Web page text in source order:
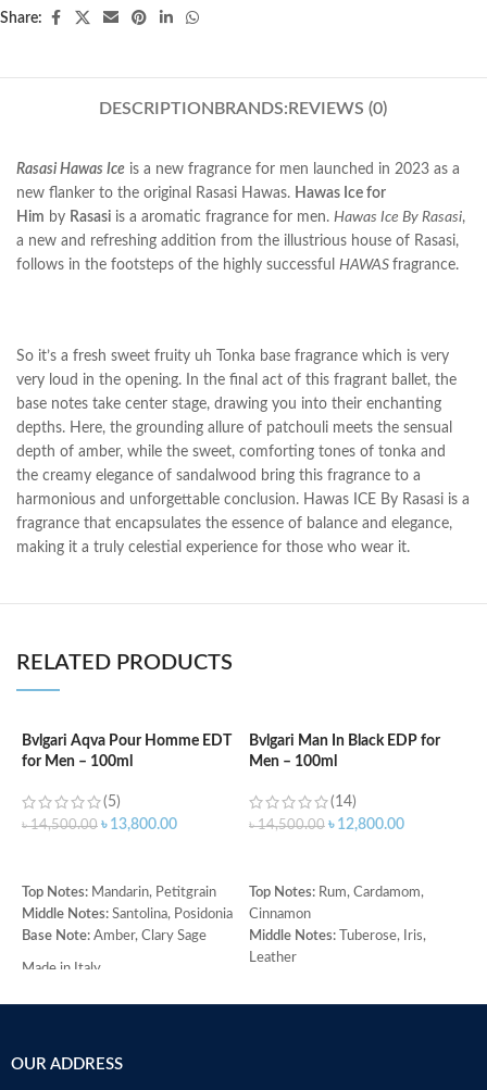
Share:
DESCRIPTION BRANDS: REVIEWS (0)
Rasasi Hawas Ice is a new fragrance for men launched in 2023 as a
new flanker to the original Rasasi Hawas. Hawas Ice for
Him by Rasasi is a aromatic fragrance for men. Hawas Ice By Rasasi,
a new and refreshing addition from the illustrious house of Rasasi,
follows in the footsteps of the highly successful HAWAS fragrance.
So it’s a fresh sweet fruity uh Tonka base fragrance which is very
very loud in the opening. In the final act of this fragrant ballet, the
base notes take center stage, drawing you into their enchanting
depths. Here, the grounding allure of patchouli meets the sensual
depth of amber, while the sweet, comforting tones of tonka and
the creamy elegance of sandalwood bring this fragrance to a
harmonious and unforgettable conclusion. Hawas ICE By Rasasi is a
fragrance that encapsulates the essence of balance and elegance,
making it a truly celestial experience for those who wear it.
RELATED PRODUCTS
Bvlgari Aqva Pour Homme EDT
for Men – 100ml
(5)
৳14,500.00 ৳ 13,800.00
Top Notes: Mandarin, Petitgrain
Middle Notes: Santolina, Posidonia
Base Note: Amber, Clary Sage
Made in Italy
Bvlgari Man In Black EDP for
Men – 100ml
(14)
৳14,500.00 ৳ 12,800.00
Top Notes:Rum, Cardamom,
Cinnamon
Middle Notes:Tuberose, Iris,
Leather
OUR ADDRESS